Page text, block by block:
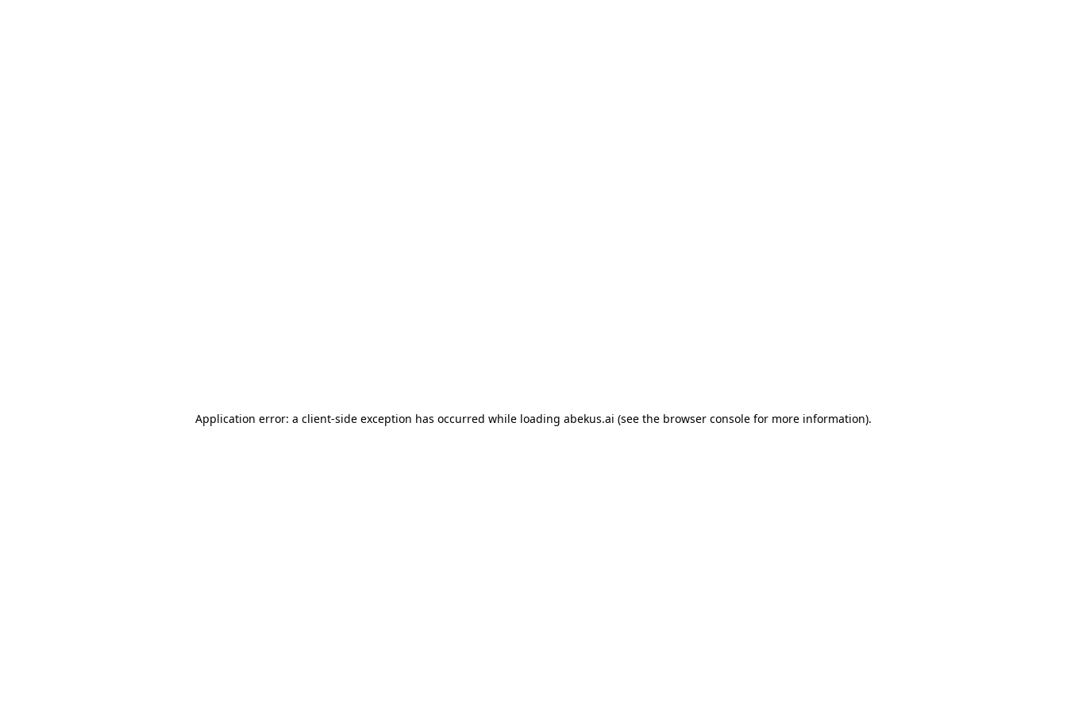
Application error: a client-side exception has occurred while loading abekus.ai (see the browser console for more information).